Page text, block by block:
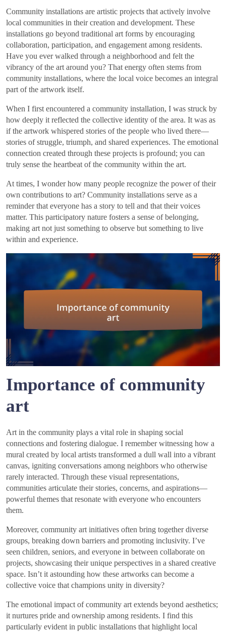
Community installations are artistic projects that actively involve
local communities in their creation and development. These
installations go beyond traditional art forms by encouraging
collaboration, participation, and engagement among residents.
Have you ever walked through a neighborhood and felt the
vibrancy of the art around you? That energy often stems from
community installations, where the local voice becomes an integral
part of the artwork itself.
When I first encountered a community installation, I was struck by
how deeply it reflected the collective identity of the area. It was as
if the artwork whispered stories of the people who lived there—
stories of struggle, triumph, and shared experiences. The emotional
connection created through these projects is profound; you can
truly sense the heartbeat of the community within the art.
At times, I wonder how many people recognize the power of their
own contributions to art? Community installations serve as a
reminder that everyone has a story to tell and that their voices
matter. This participatory nature fosters a sense of belonging,
making art not just something to observe but something to live
within and experience.
Importance of community
art
Art in the community plays a vital role in shaping social
connections and fostering dialogue. I remember witnessing how a
mural created by local artists transformed a dull wall into a vibrant
canvas, igniting conversations among neighbors who otherwise
rarely interacted. Through these visual representations,
communities articulate their stories, concerns, and aspirations—
powerful themes that resonate with everyone who encounters
them.
Moreover, community art initiatives often bring together diverse
groups, breaking down barriers and promoting inclusivity. I’ve
seen children, seniors, and everyone in between collaborate on
projects, showcasing their unique perspectives in a shared creative
space. Isn’t it astounding how these artworks can become a
collective voice that champions unity in diversity?
The emotional impact of community art extends beyond aesthetics;
it nurtures pride and ownership among residents. I find this
particularly evident in public installations that highlight local